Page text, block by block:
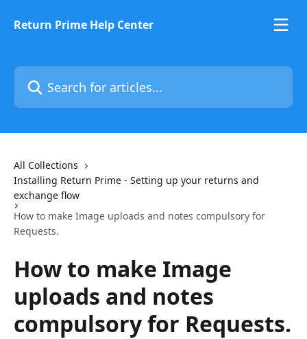
Return Prime Help Center
Search for articles...
All Collections
Installing Return Prime - Setting up your returns and
exchange flow
How to make Image uploads and notes compulsory for
Requests.
How to make Image
uploads and notes
compulsory for Requests.